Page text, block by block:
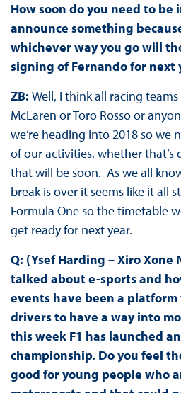
How soon do you need to be
announce something
whichever way you go will
signing of Fernando for next
ZB: Well, I think all racing
McLaren or Toro Rosso or
we’re heading into 2018 so we
of our activities, whether that’s
that will be soon. As we all
break is over it seems like it all
Formula One so the timetable
get ready for next year.
Q: (Ysef Harding – Xiro Xone
talked about e-sports and
events have been a
drivers to have a way into
this week F1 has launched
championship. Do you feel
good for young people who